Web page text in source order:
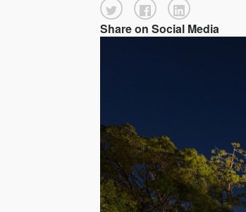
Share on Social Media